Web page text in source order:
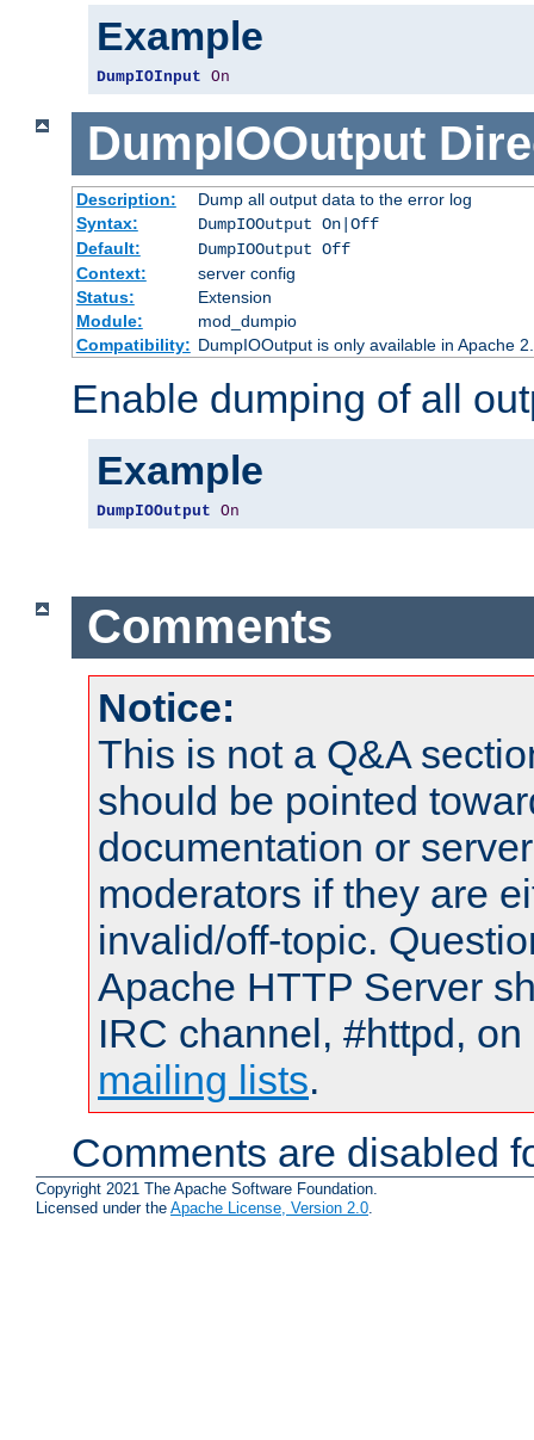
Example
DumpIOInput On
DumpIOOutput
Description:
Dump all output data to the error log
Syntax:
DumpIOOutput On|Off
Default:
DumpIOOutput Off
Context:
server config
Status:
Extension
Module:
mod_dumpio
Compatibility: DumpIOOutput is only available in Apache
Enable dumping of all
Example
DumpIOOutput On
Comments
Notice:
This is not a Q&A
should be pointed
documentation or
moderators if they are
invalid/off-topic.
Apache HTTP Server
IRC channel, #httpd,
mailing lists.
Comments are disabled
Copyright 2021 The Apache Software Foundation.
Licensed under the Apache License, Version 2.0.